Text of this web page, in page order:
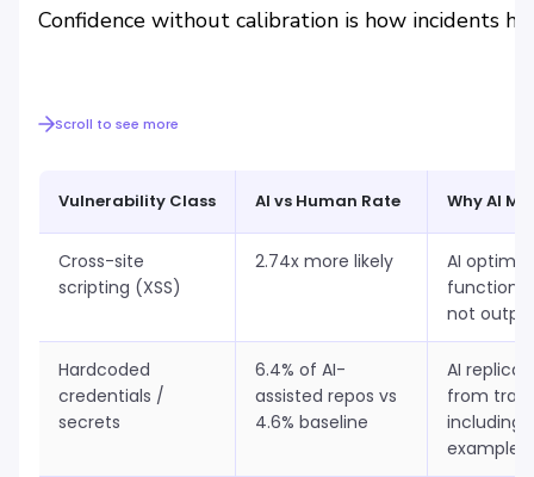
Confidence without calibration is how incidents
Scroll to see more
Vulnerability Class AI vs Human Rate Why AI
Cross-site
scripting (XSS)
2.74x more likely
AI
not
Hardcoded
credentials /
secrets
6.4% of AI-
assisted repos vs
4.6% baseline
AI
from
including
examples